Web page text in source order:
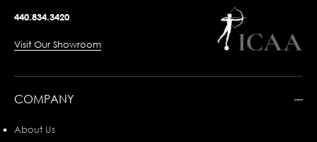
440.834.3420
Visit Our Showroom
COMPANY
About Us